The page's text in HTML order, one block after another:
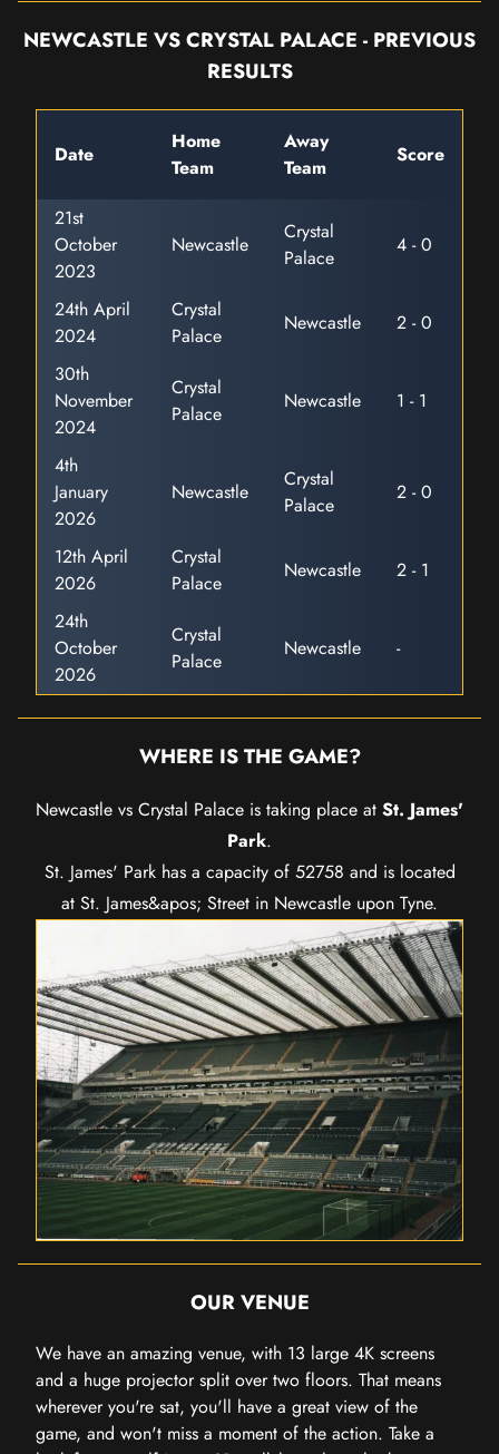
NEWCASTLE VS CRYSTAL PALACE - PREVIOUS
RESULTS
Date
Home
Team
Away
Team
Score
21st
October
2023
Newcastle
Crystal
Palace
4 - 0
24th April
2024
Crystal
Palace
Newcastle
2 - 0
30th
November
2024
Crystal
Palace
Newcastle 1 - 1
4th
January
2026
Newcastle
Crystal
Palace
2 - 0
12th April
2026
Crystal
Palace
Newcastle
2 - 1
24th
October
2026
Crystal
Palace
Newcastle -
WHERE IS THE GAME?
Newcastle vs Crystal Palace is taking place at St. James'
Park.
St. James' Park has a capacity of 52758 and is located
at St. James&apos; Street in Newcastle upon Tyne.
OUR VENUE
We have an amazing venue, with 13 large 4K screens
and a huge projector split over two floors. That means
wherever you're sat, you'll have a great view of the
game, and won't miss a moment of the action. Take a